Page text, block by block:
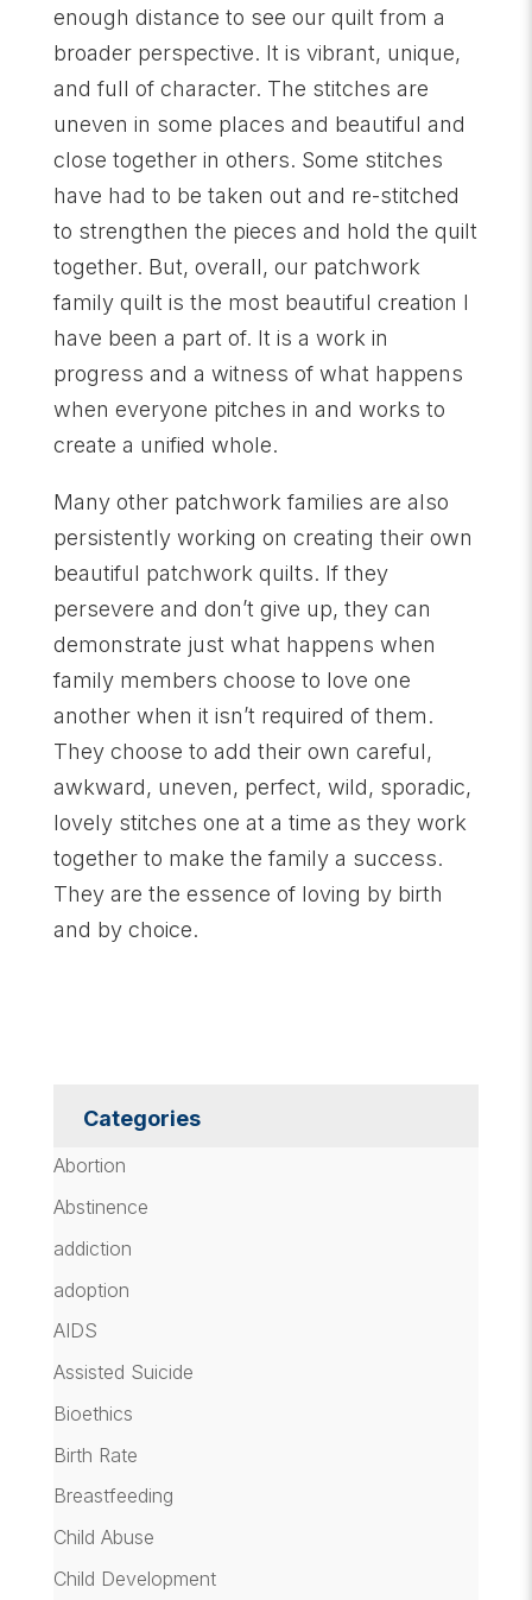
enough distance to see our quilt from a
broader perspective. It is vibrant, unique,
and full of character. The stitches are
uneven in some places and beautiful and
close together in others. Some stitches
have had to be taken out and re-stitched
to strengthen the pieces and hold the quilt
together. But, overall, our patchwork
family quilt is the most beautiful creation I
have been a part of. It is a work in
progress and a witness of what happens
when everyone pitches in and works to
create a unified whole.
Many other patchwork families are also
persistently working on creating their own
beautiful patchwork quilts. If they
persevere and don’t give up, they can
demonstrate just what happens when
family members choose to love one
another when it isn’t required of them.
They choose to add their own careful,
awkward, uneven, perfect, wild, sporadic,
lovely stitches one at a time as they work
together to make the family a success.
They are the essence of loving by birth
and by choice.
Categories
Abortion
Abstinence
addiction
adoption
AIDS
Assisted Suicide
Bioethics
Birth Rate
Breastfeeding
Child Abuse
Child Development